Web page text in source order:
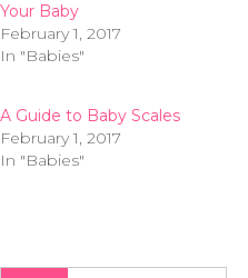
Your Baby
February 1, 2017
In "Babies"
A Guide to Baby Scales
February 1, 2017
In "Babies"